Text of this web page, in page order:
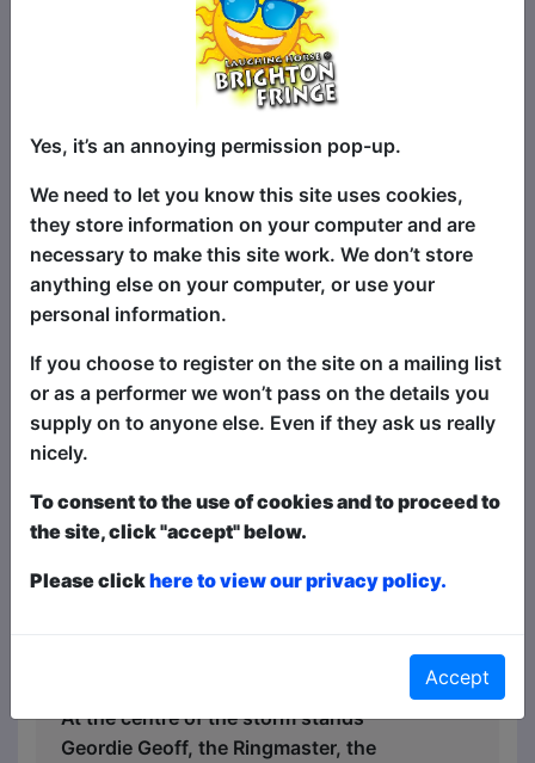
love of the craft that runs deep.
Where the Comedy Rodeo Has Been
The Double G Comedy Rodeo started as
a monthly residency at The Attic in
Southampton, quickly earning a
reputation as one of the most original
and unpredictable comedy nights on the
circuit. Word spread fast; audiences
came for the laughs, stayed for the
chaos, and left buzzing.
In 2025, the Rodeo made its debut at the
Brighton Fringe, where it galloped
through expectations and rode off with
4-star reviews and rave reactions from
And that’s just the beginning. The Rodeo
wilder than ever; packed with flair,
At the centre of the storm stands
Geordie Geoff, the Ringmaster, the
Yes, it’s an annoying permission pop-up.
We need to let you know this site uses cookies,
they store information on your computer and are
necessary to make this site work. We don’t store
anything else on your computer, or use your
personal information.
If you choose to register on the site on a mailing list
or as a performer we won’t pass on the details you
supply on to anyone else. Even if they ask us really
nicely.
To consent to the use of cookies and to proceed to
the site, click "accept" below.
Please clickhere to view our privacy policy.
Accept